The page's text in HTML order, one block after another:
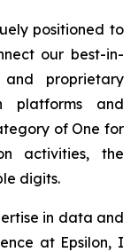
positioned to
our best-in-
proprietary
platforms and
of One for
activities, the
digits.
in data and
at Epsilon, I